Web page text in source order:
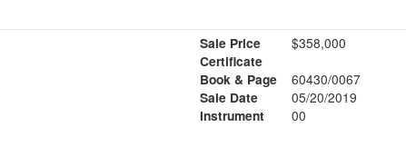
Sale Price
$358,000
Certificate
Book & Page
60430/0067
Sale Date
05/20/2019
Instrument
00